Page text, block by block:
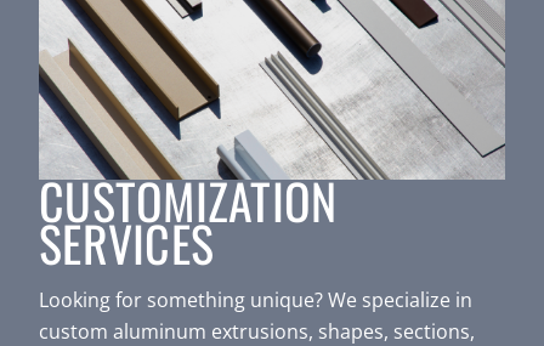
CUSTOMIZATION
SERVICES
Looking for something unique? We specialize in
custom aluminum extrusions, shapes, sections,